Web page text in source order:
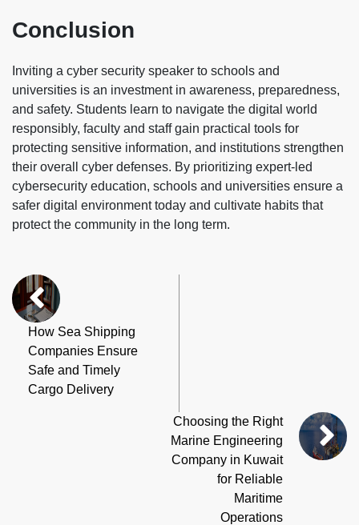
Conclusion
Inviting a cyber security speaker to schools and
universities is an investment in awareness, preparedness,
and safety. Students learn to navigate the digital world
responsibly, faculty and staff gain practical tools for
protecting sensitive information, and institutions strengthen
their overall cyber defenses. By prioritizing expert-led
cybersecurity education, schools and universities ensure a
safer digital environment today and cultivate habits that
protect the community in the long term.
How Sea Shipping
Companies Ensure
Safe and Timely
Cargo Delivery
Choosing the Right
Marine Engineering
Company in Kuwait
for Reliable
Maritime
Operations